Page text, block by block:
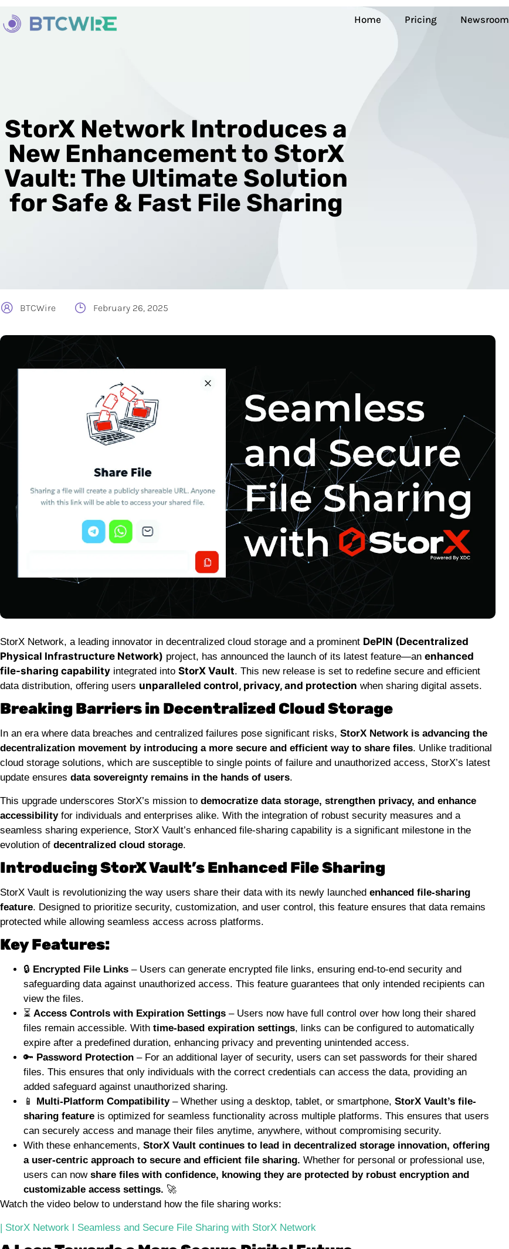
Home Pricing Newsroom
StorX Network Introduces a
New Enhancement to StorX
Vault: The Ultimate Solution
for Safe & Fast File Sharing
BTCWire February 26, 2025
StorX Network, a leading innovator in decentralized cloud storage and a prominent DePIN (Decentralized
Physical Infrastructure Network) project, has announced the launch of its latest feature—an enhanced
file-sharing capability integrated into StorX Vault. This new release is set to redefine secure and efficient
data distribution, offering users unparalleled control, privacy, and protection when sharing digital assets.
Breaking Barriers in Decentralized Cloud Storage
In an era where data breaches and centralized failures pose significant risks, StorX Network is advancing the
decentralization movement by introducing a more secure and efficient way to share files. Unlike traditional
cloud storage solutions, which are susceptible to single points of failure and unauthorized access, StorX’s latest
update ensures data sovereignty remains in the hands of users.
This upgrade underscores StorX’s mission to democratize data storage, strengthen privacy, and enhance
accessibilityfor individuals and enterprises alike. With the integration of robust security measures and a
seamless sharing experience, StorX Vault’s enhanced file-sharing capability is a significant milestone in the
evolution of decentralized cloud storage.
Introducing StorX Vault’s Enhanced File Sharing
StorX Vault is revolutionizing the way users share their data with its newly launched enhanced file-sharing
feature. Designed to prioritize security, customization, and user control, this feature ensures that data remains
protected while allowing seamless access across platforms.
Key Features:
🔒 Encrypted File Links – Users can generate encrypted file links, ensuring end-to-end security and
safeguarding data against unauthorized access. This feature guarantees that only intended recipients can
view the files.
⏳ Access Controls with Expiration Settings – Users now have full control over how long their shared
files remain accessible. With time-based expiration settings, links can be configured to automatically
expire after a predefined duration, enhancing privacy and preventing unintended access.
🔑 Password Protection – For an additional layer of security, users can set passwords for their shared
files. This ensures that only individuals with the correct credentials can access the data, providing an
added safeguard against unauthorized sharing.
📱
Multi-Platform Compatibility– Whether using a desktop, tablet, or smartphone, StorX Vault’s file-
sharing feature is optimized for seamless functionality across multiple platforms. This ensures that users
can securely access and manage their files anytime, anywhere, without compromising security.
With these enhancements, StorX Vault continues to lead in decentralized storage innovation, offering
a user-centric approach to secure and efficient file sharing. Whether for personal or professional use,
users can now share files with confidence, knowing they are protected by robust encryption and
customizable access settings. 🚀
Watch the video below to understand how the file sharing works:
| StorX Network l Seamless and Secure File Sharing with StorX Network